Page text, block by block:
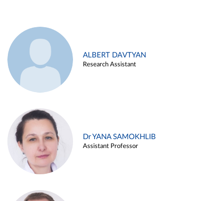
ALBERT DAVTYAN
Research Assistant
Dr YANA SAMOKHLIB
Assistant Professor